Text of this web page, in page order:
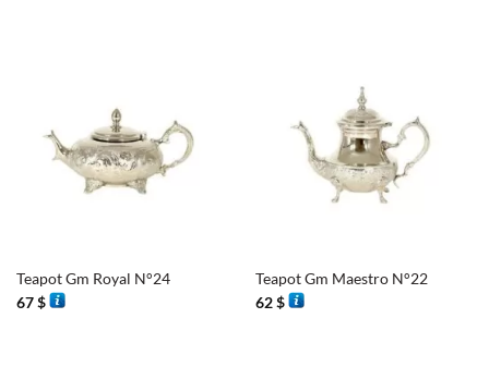
Teapot Gm Royal N°24
67$
Teapot Gm Maestro N°22
62$